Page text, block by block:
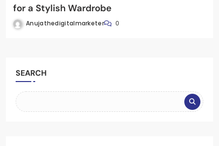
for a Stylish Wardrobe
Anujathedigitalmarketer 0
SEARCH